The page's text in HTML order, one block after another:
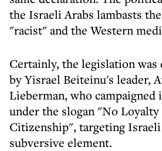
the Israeli Arabs lambasts
"racist" and the Western
Certainly, the legislation
by Yisrael Beiteinu's leader,
Lieberman, who campaigned
under the slogan "No
Citizenship", targeting Israeli
subversive element.